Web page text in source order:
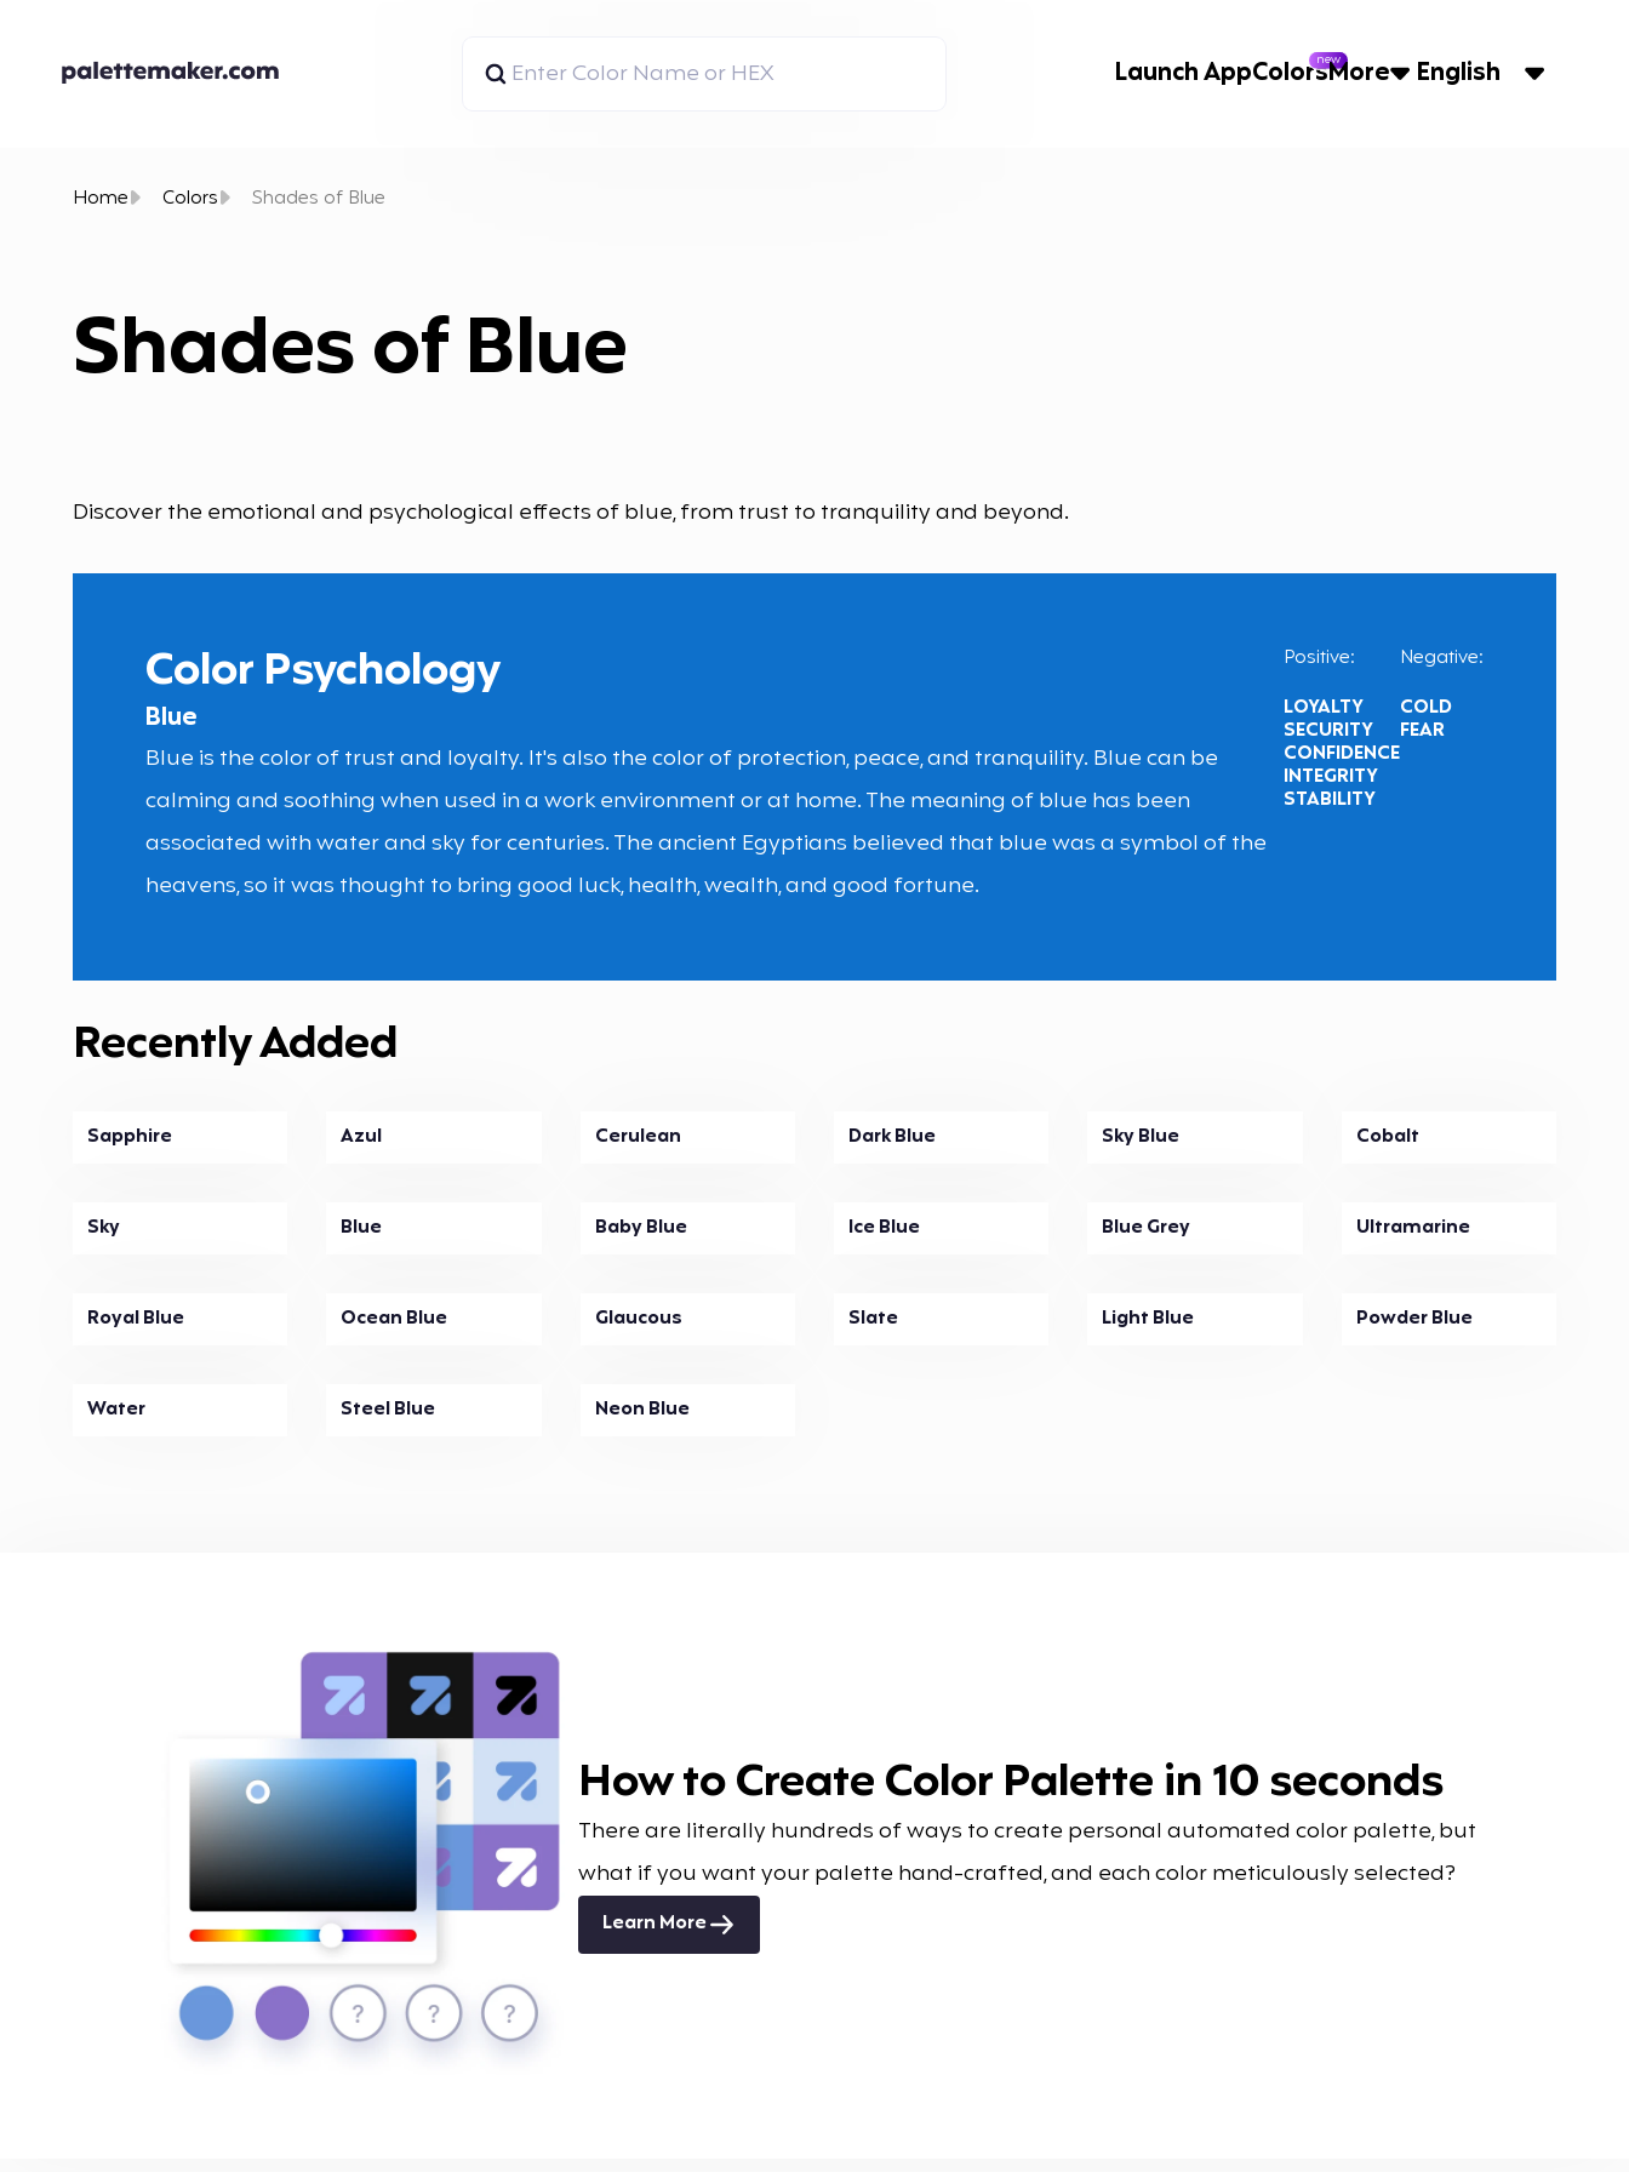
Launch AppColorsnewMore English
Home Colors Shades of Blue
Shades of Blue
Discover the emotional and psychological effects of blue, from trust to tranquility and beyond.
Color Psychology
Blue
Blue is the color of trust and loyalty. It's also the color of protection, peace, and tranquility. Blue can be
calming and soothing when used in a work environment or at home. The meaning of blue has been
associated with water and sky for centuries. The ancient Egyptians believed that blue was a symbol of the
heavens, so it was thought to bring good luck, health, wealth, and good fortune.
Positive:
LOYALTY
SECURITY
CONFIDENCE
INTEGRITY
STABILITY
Negative:
COLD
FEAR
Recently Added
Sapphire Azul Cerulean Dark Blue Sky Blue Cobalt
Sky Blue Baby Blue Ice Blue Blue Grey Ultramarine
Royal Blue Ocean Blue Glaucous Slate Light Blue Powder Blue
Water Steel Blue Neon Blue
How to Create Color Palette in 10 seconds
There are literally hundreds of ways to create personal automated color palette, but
what if you want your palette hand-crafted, and each color meticulously selected?
Learn More